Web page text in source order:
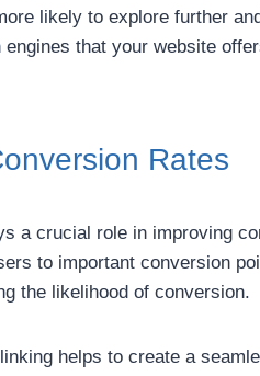
likely to explore further
that your website
Rates
a crucial role in improving
to important conversion
the likelihood of conversion.
helps to create a